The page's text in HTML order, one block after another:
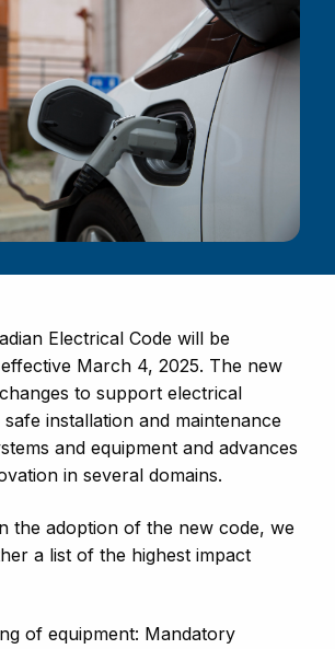
Electrical Code will be
March 4, 2025. The new
to support electrical
installation and maintenance
and equipment and advances
in several domains.
the adoption of the new code, we
a list of the highest impact
of equipment: Mandatory